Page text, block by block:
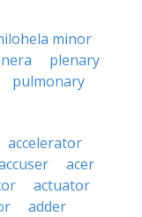
minor
plenary
pulmonary
accelerator
acer
actuator
adder